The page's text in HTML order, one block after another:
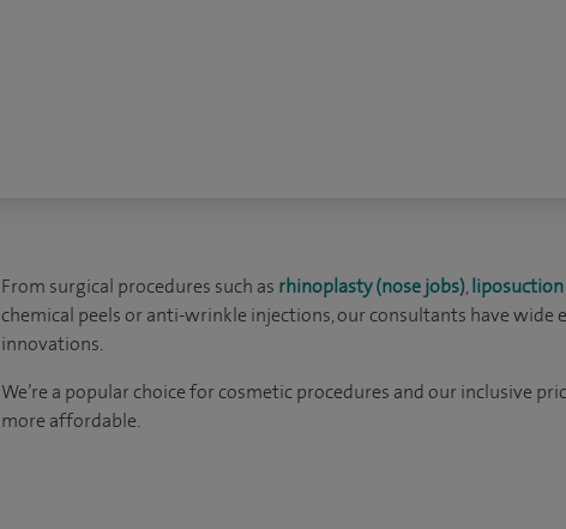
From surgical procedures such as rhinoplasty (nose jobs),liposuction
chemical peels or anti-wrinkle injections, our consultants have wide
innovations.
We’re a popular choice for cosmetic procedures and our inclusive
more affordable.